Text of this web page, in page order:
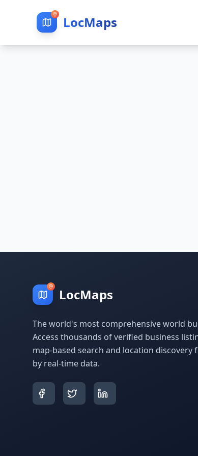
LocMaps
LocMaps
The world's most comprehensive world
Access thousands of verified business
map-based search and location discovery
by real-time data.